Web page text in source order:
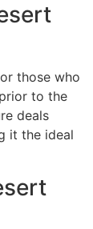
those who
to the
deals
it the ideal